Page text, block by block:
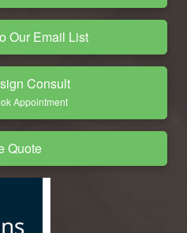
Our Email List
Consult
Appointment
Quote